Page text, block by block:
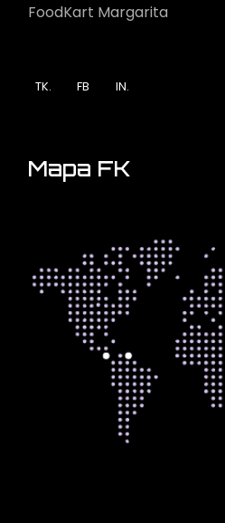
FoodKart Margarita
TK. FB IN.
Mapa FK